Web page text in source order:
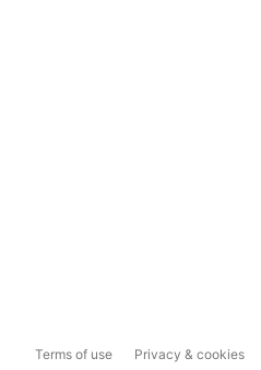
Terms of use Privacy & cookies